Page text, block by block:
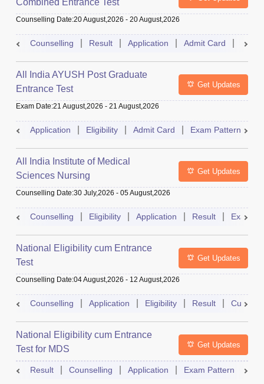
Combined Entrance Test
Counselling Date:20 August,2026 - 20 August,2026
Counselling Result Application Admit Card
All India AYUSH Post Graduate
Entrance Test
Get Updates
Exam Date:21 August,2026 - 21 August,2026
Application Eligibility Admit Card Exam Pattern
All India Institute of Medical
Sciences Nursing
Get Updates
Counselling Date:30 July,2026 - 05 August,2026
Counselling Eligibility Application Result Exam
National Eligibility cum Entrance
Test
Get Updates
Counselling Date:04 August,2026 - 12 August,2026
Counselling Application Eligibility Result Cutoff
National Eligibility cum Entrance
Test for MDS
Get Updates
Result Counselling Application Exam Pattern